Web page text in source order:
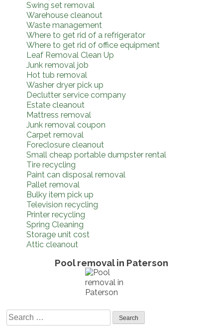
Swing set removal
Warehouse cleanout
Waste management
Where to get rid of a refrigerator
Where to get rid of office equipment
Leaf Removal Clean Up
Junk removal job
Hot tub removal
Washer dryer pick up
Declutter service company
Estate cleanout
Mattress removal
Junk removal coupon
Carpet removal
Foreclosure cleanout
Small cheap portable dumpster rental
Tire recycling
Paint can disposal removal
Pallet removal
Bulky item pick up
Television recycling
Printer recycling
Spring Cleaning
Storage unit cost
Attic cleanout
Pool removal in Paterson
Search
for: